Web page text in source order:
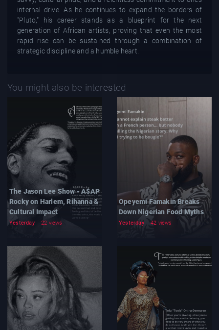
internal drive. As he continues to expand the borders of
"Pluto," his career stands as a blueprint for the next
generation of African artists, proving that even the most
rapid rise can be sustained through a combination of
strategic discipline and a humble heart.
You might also be interested
The Jason Lee Show - A$AP
Rocky on Harlem, Rihanna &
Cultural Impact
Yesterday 22 views
Opeyemi Famakin Breaks
Down Nigerian Food Myths
Yesterday 42 views